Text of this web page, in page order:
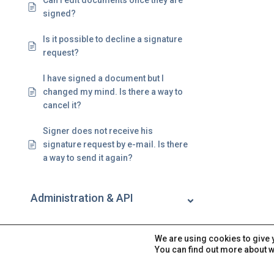
signed?
Is it possible to decline a signature
request?
I have signed a document but I
changed my mind. Is there a way to
cancel it?
Signer does not receive his
signature request by e-mail. Is there
a way to send it again?
Administration & API
We are using cookies to give
You can find out more about